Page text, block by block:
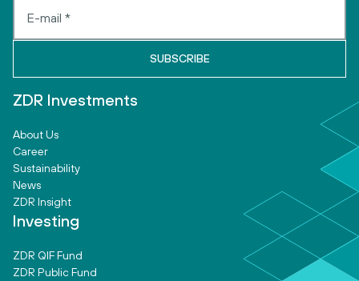
ZDR Investments
About Us
Career
Sustainability
News
ZDR Insight
Investing
ZDR QIF Fund
ZDR Public Fund